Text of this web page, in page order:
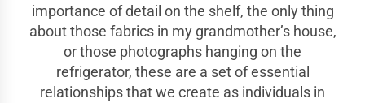
importance of detail on the shelf, the only thing
about those fabrics in my grandmother’s house,
or those photographs hanging on the
refrigerator, these are a set of essential
relationships that we create as individuals in